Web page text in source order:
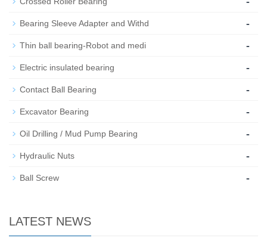
Bearing Sleeve Adapter and Withd -
Thin ball bearing-Robot and medi -
Electric insulated bearing -
Contact Ball Bearing -
Excavator Bearing -
Oil Drilling / Mud Pump Bearing -
Hydraulic Nuts -
Ball Screw -
LATEST NEWS